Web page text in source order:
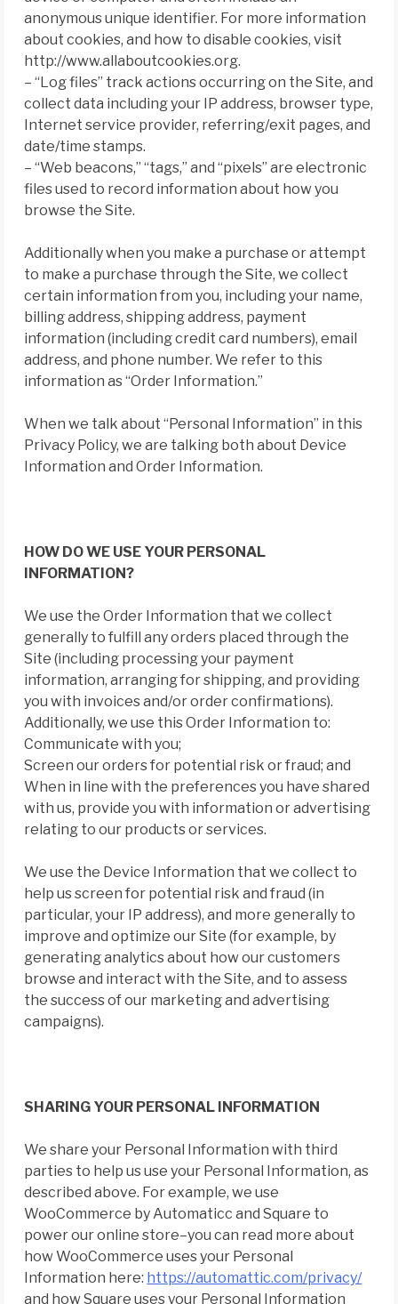
anonymous unique identifier. For more information
about cookies, and how to disable cookies, visit
http://www.allaboutcookies.org.
– “Log files” track actions occurring on the Site, and
collect data including your IP address, browser type,
Internet service provider, referring/exit pages, and
date/time stamps.
– “Web beacons,” “tags,” and “pixels” are electronic
files used to record information about how you
browse the Site.
Additionally when you make a purchase or attempt
to make a purchase through the Site, we collect
certain information from you, including your name,
billing address, shipping address, payment
information (including credit card numbers), email
address, and phone number. We refer to this
information as “Order Information.”
When we talk about “Personal Information” in this
Privacy Policy, we are talking both about Device
Information and Order Information.
HOW DO WE USE YOUR PERSONAL
INFORMATION?
We use the Order Information that we collect
generally to fulfill any orders placed through the
Site (including processing your payment
information, arranging for shipping, and providing
you with invoices and/or order confirmations).
Additionally, we use this Order Information to:
Communicate with you;
Screen our orders for potential risk or fraud; and
When in line with the preferences you have shared
with us, provide you with information or advertising
relating to our products or services.
We use the Device Information that we collect to
help us screen for potential risk and fraud (in
particular, your IP address), and more generally to
improve and optimize our Site (for example, by
generating analytics about how our customers
browse and interact with the Site, and to assess
the success of our marketing and advertising
campaigns).
SHARING YOUR PERSONAL INFORMATION
We share your Personal Information with third
parties to help us use your Personal Information, as
described above. For example, we use
WooCommerce by Automaticc and Square to
power our online store–you can read more about
how WooCommerce uses your Personal
Information here: https://automattic.com/privacy/
and how Square uses your Personal Information